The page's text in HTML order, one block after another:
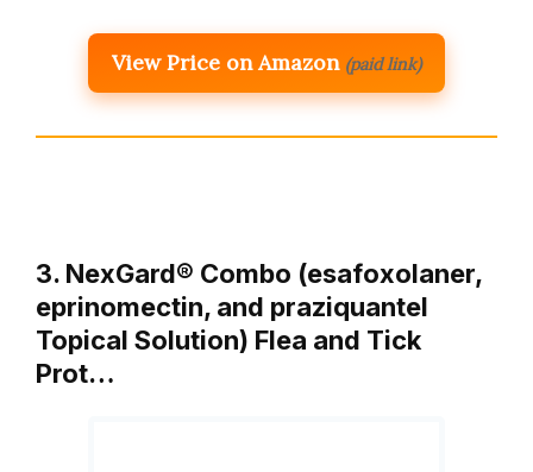
View Price on Amazon (paid link)
3. NexGard® Combo (esafoxolaner,
eprinomectin, and praziquantel
Topical Solution) Flea and Tick
Prot…